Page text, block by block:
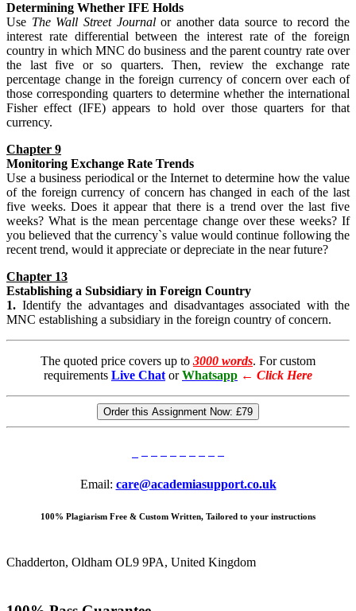
Determining Whether IFE Holds
Use The Wall Street Journalor another data source to record the
interest rate differential between the interest rate of the foreign
country in which MNC do business and the parent country rate over
the last five or so quarters. Then, review the exchange rate
percentage change in the foreign currency of concern over each of
those corresponding quarters to determine whether the international
Fisher effect (IFE) appears to hold over those quarters for that
currency.
Chapter 9
Monitoring Exchange Rate Trends
Use a business periodical or the Internet to determine how the value
of the foreign currency of concern has changed in each of the last
five weeks. Does it appear that there is a trend over the last five
weeks? What is the mean percentage change over these weeks? If
you believed that the currency`s value would continue following the
recent trend, would it appreciate or depreciate in the near future?
Chapter 13
Establishing a Subsidiary in Foreign Country
1. Identify the advantages and disadvantages associated with the
MNC establishing a subsidiary in the foreign country of concern.
The quoted price covers up to 3000 words. For custom
requirements Live Chat or Whatsapp ← Click Here
Order this Assignment Now: £79
Email: care@academiasupport.co.uk
100% Plagiarism Free & Custom Written, Tailored to your instructions
Chadderton, Oldham OL9 9PA, United Kingdom